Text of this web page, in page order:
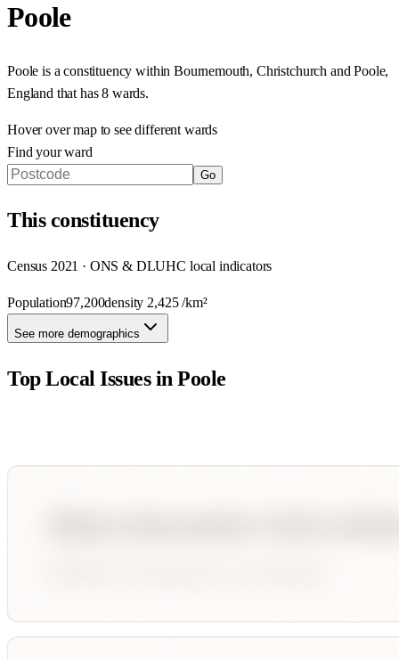
Poole
Poole is a constituency within Bournemouth, Christchurch and Poole,
England that has8 wards.
Hover over map to see different wards
Find your ward
Go
Thisconstituency
Census 2021 · ONS & DLUHC local indicators
Population97,200density 2,425/km²
See more demographics
Top Local Issues inPoole